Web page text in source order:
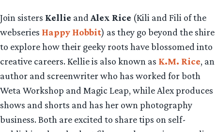
Join sisters Kellie and Alex Rice (Kili and Fili of the
webseries Happy Hobbit) as they go beyond the shire
to explore how their geeky roots have blossomed into
creative careers. Kellie is also known as K.M. Rice, an
author and screenwriter who has worked for both
Weta Workshop and Magic Leap, while Alex produces
shows and shorts and has her own photography
business. Both are excited to share tips on self-